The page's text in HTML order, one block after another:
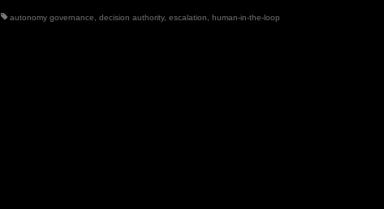
autonomy governance decision authority, escalation human-in-the-loop